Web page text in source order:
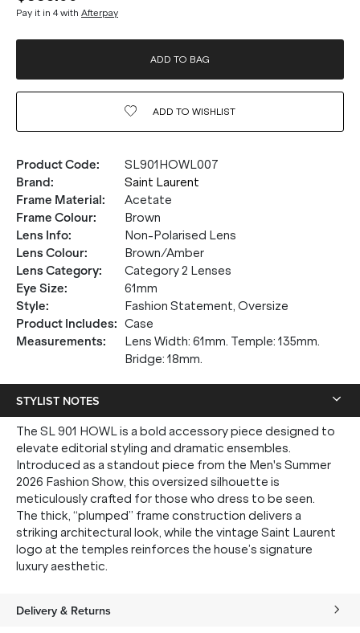
Pay it in 4 with Afterpay
ADD TO BAG
ADD TO WISHLIST
Product Code:
SL901HOWL007
Brand:
Saint Laurent
Frame Material:
Acetate
Frame Colour:
Brown
Lens Info:
Non-Polarised Lens
Lens Colour:
Brown/Amber
Lens Category:
Category 2 Lenses
Eye Size:
61mm
Style:
Fashion Statement, Oversize
Product Includes: Case
Measurements:
Lens Width: 61mm. Temple: 135mm.
Bridge: 18mm.
STYLIST NOTES
The SL 901 HOWL is a bold accessory piece designed to
elevate editorial styling and dramatic ensembles.
Introduced as a standout piece from the Men's Summer
2026 Fashion Show, this oversized silhouette is
meticulously crafted for those who dress to be seen.
The thick, “plumped” frame construction delivers a
striking architectural look, while the vintage Saint Laurent
logo at the temples reinforces the house’s signature
luxury aesthetic.
Delivery & Returns